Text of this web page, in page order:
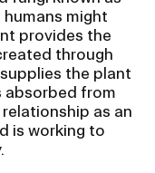
might
provides the
through
the plant
absorbed from
as an
is working to